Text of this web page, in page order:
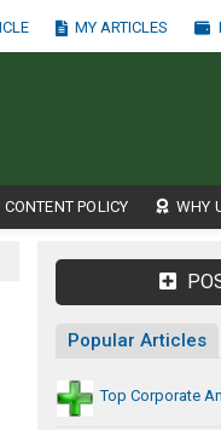
MY ARTICLES
CONTENT POLICY WHY
Popular Articles
Top Corporate